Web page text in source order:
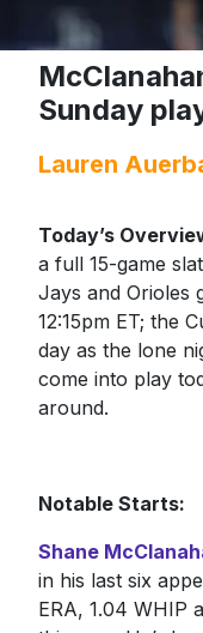
Sunday
Lauren
Today’s
a full 15-game
Jays and Orioles
12:15pm ET; the
day as the lone
come into play
around.
Notable Starts:
Shane
in his last six
ERA, 1.04 WHIP